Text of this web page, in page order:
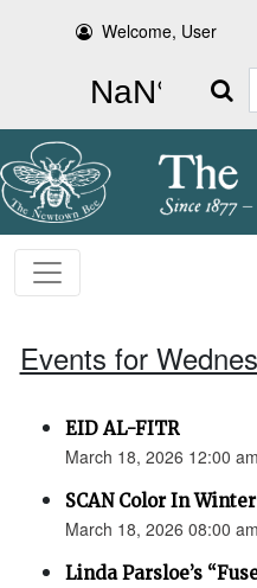
Welcome, User
Search
Events for
EID AL-FITR
March 18, 2026 12:00 am
SCAN Color In
March 18, 2026 08:00
Linda Parsloe’s